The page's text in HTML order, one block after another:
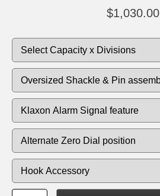
$1,030.00